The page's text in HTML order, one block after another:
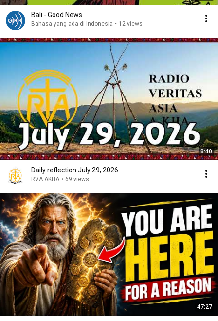
Bali - Good News
Bahasa yang ada di Indonesia • 12 views
8:40
Daily reflection July 29, 2026
RVA AKHA • 69 views
47:27